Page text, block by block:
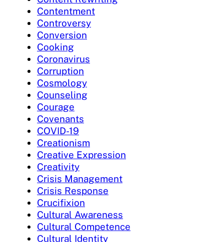
Contentment
Controversy
Conversion
Cooking
Coronavirus
Corruption
Cosmology
Counseling
Courage
Covenants
COVID-19
Creationism
Creative Expression
Creativity
Crisis Management
Crisis Response
Crucifixion
Cultural Awareness
Cultural Competence
Cultural Identity